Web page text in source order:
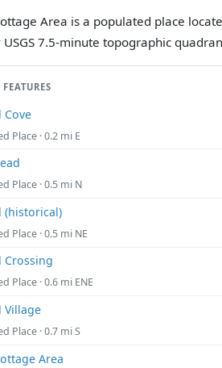
Area is a populated place
USGS 7.5-minute topographic
Cove
Place · 0.2 mi E
Place · 0.5 mi N
(historical)
Place · 0.5 mi NE
Crossing
Place · 0.6 mi ENE
Village
Place · 0.7 mi S
Area